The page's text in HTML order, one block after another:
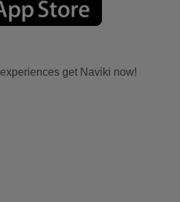
get Naviki now!